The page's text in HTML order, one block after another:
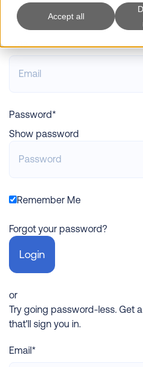
Accept all
Password*
Show password
Remember Me
Forgot your password?
or
Try going password-less. Get
that'll sign you in.
Email*